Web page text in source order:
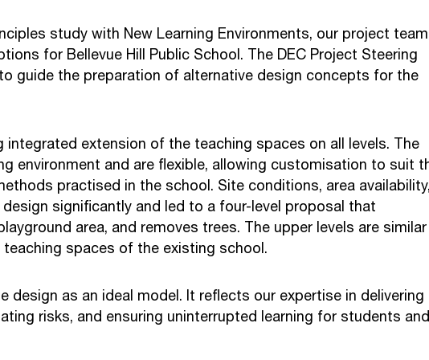
study with New Learning Environments, our project team
for Bellevue Hill Public School. The DEC Project Steering
guide the preparation of alternative design concepts for the
extension of the teaching spaces on all levels. The
environment and are flexible, allowing customisation to suit
practised in the school. Site conditions, area availability,
significantly and led to a four-level proposal that
area, and removes trees. The upper levels are similar
spaces of the existing school.
design as an ideal model. It reflects our expertise in delivering
risks, and ensuring uninterrupted learning for students and